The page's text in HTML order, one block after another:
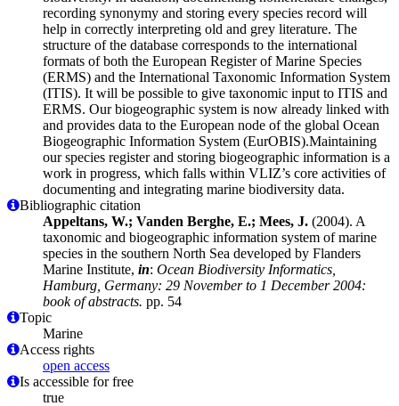
recording synonymy and storing every species record will
help in correctly interpreting old and grey literature. The
structure of the database corresponds to the international
formats of both the European Register of Marine Species
(ERMS) and the International Taxonomic Information System
(ITIS). It will be possible to give taxonomic input to ITIS and
ERMS. Our biogeographic system is now already linked with
and provides data to the European node of the global Ocean
Biogeographic Information System (EurOBIS).Maintaining
our species register and storing biogeographic information is a
work in progress, which falls within VLIZ’s core activities of
documenting and integrating marine biodiversity data.
Bibliographic citation
Appeltans, W.; Vanden Berghe, E.; Mees, J. (2004). A
taxonomic and biogeographic information system of marine
species in the southern North Sea developed by Flanders
Marine Institute, in: Ocean Biodiversity Informatics,
Hamburg, Germany: 29 November to 1 December 2004:
book of abstracts. pp. 54
Topic
Marine
Access rights
open access
Is accessible for free
true